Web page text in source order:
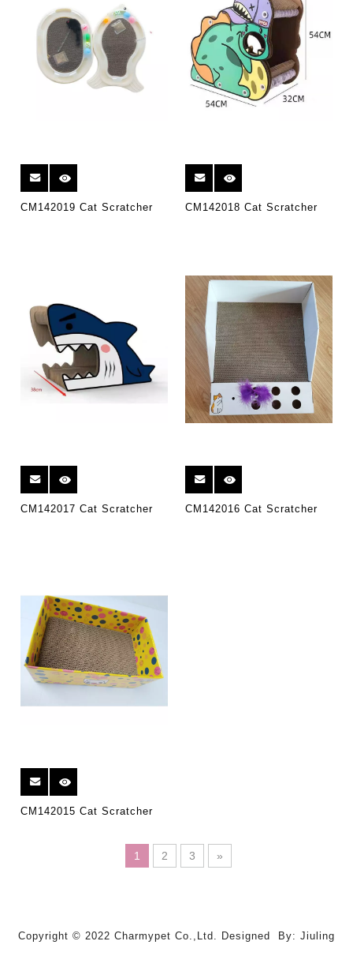
CM142019 Cat Scratcher CM142018 Cat Scratcher
CM142017 Cat Scratcher CM142016 Cat Scratcher
CM142015 Cat Scratcher
1 2 3 »
Copyright © 2022 Charmypet Co.,Ltd. Designed By: Jiuling